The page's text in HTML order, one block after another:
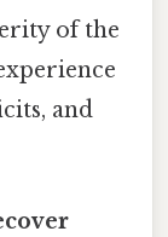
of the
and